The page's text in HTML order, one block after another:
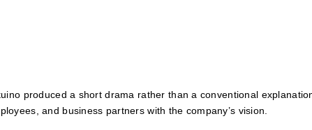
produced a short drama rather than a conventional
and business partners with the company’s vision.